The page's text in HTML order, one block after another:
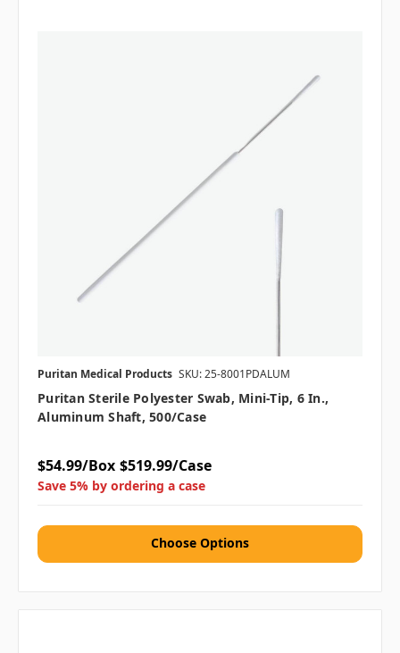
Puritan Medical Products SKU: 25-8001PDALUM
Puritan Sterile Polyester Swab, Mini-Tip, 6 In.,
Aluminum Shaft, 500/case
$54.99/Box $519.99/Case
Save 5% by ordering a case
Choose Options